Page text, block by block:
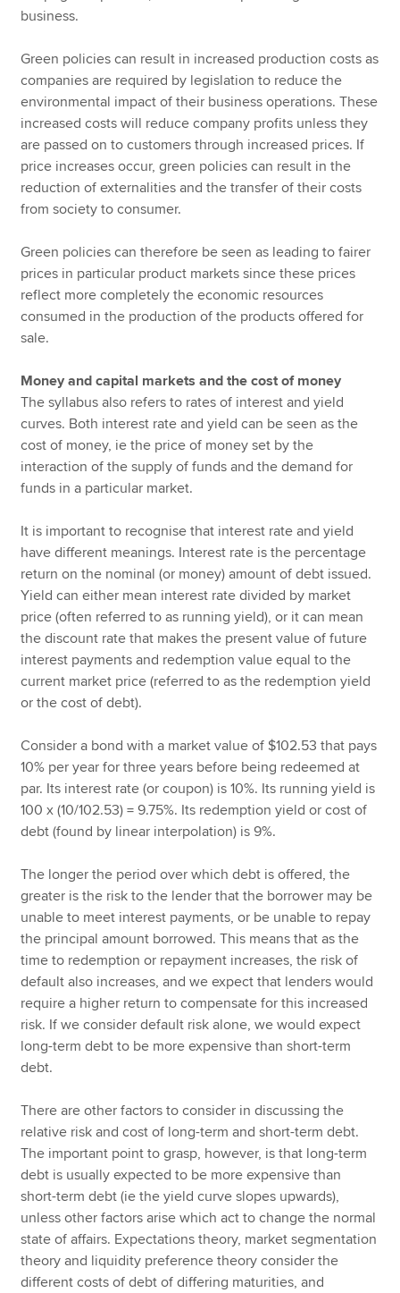
business.
Green policies can result in increased production costs as
companies are required by legislation to reduce the
environmental impact of their business operations. These
increased costs will reduce company profits unless they
are passed on to customers through increased prices. If
price increases occur, green policies can result in the
reduction of externalities and the transfer of their costs
from society to consumer.
Green policies can therefore be seen as leading to fairer
prices in particular product markets since these prices
reflect more completely the economic resources
consumed in the production of the products offered for
sale.
Money and capital markets and the cost of money
The syllabus also refers to rates of interest and yield
curves. Both interest rate and yield can be seen as the
cost of money, ie the price of money set by the
interaction of the supply of funds and the demand for
funds in a particular market.
It is important to recognise that interest rate and yield
have different meanings. Interest rate is the percentage
return on the nominal (or money) amount of debt issued.
Yield can either mean interest rate divided by market
price (often referred to as running yield), or it can mean
the discount rate that makes the present value of future
interest payments and redemption value equal to the
current market price (referred to as the redemption yield
or the cost of debt).
Consider a bond with a market value of $102.53 that pays
10% per year for three years before being redeemed at
par. Its interest rate (or coupon) is 10%. Its running yield is
100 x (10/102.53) = 9.75%. Its redemption yield or cost of
debt (found by linear interpolation) is 9%.
The longer the period over which debt is offered, the
greater is the risk to the lender that the borrower may be
unable to meet interest payments, or be unable to repay
the principal amount borrowed. This means that as the
time to redemption or repayment increases, the risk of
default also increases, and we expect that lenders would
require a higher return to compensate for this increased
risk. If we consider default risk alone, we would expect
long-term debt to be more expensive than short-term
debt.
There are other factors to consider in discussing the
relative risk and cost of long-term and short-term debt.
The important point to grasp, however, is that long-term
debt is usually expected to be more expensive than
short-term debt (ie the yield curve slopes upwards),
unless other factors arise which act to change the normal
state of affairs. Expectations theory, market segmentation
theory and liquidity preference theory consider the
different costs of debt of differing maturities, and